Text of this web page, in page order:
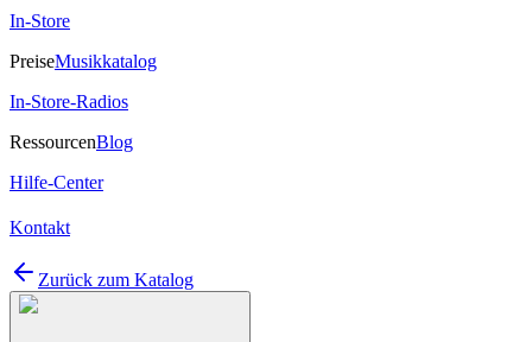
In-Store
PreiseMusikkatalog
In-Store-Radios
RessourcenBlog
Hilfe-Center
Kontakt
Zurück zum Katalog